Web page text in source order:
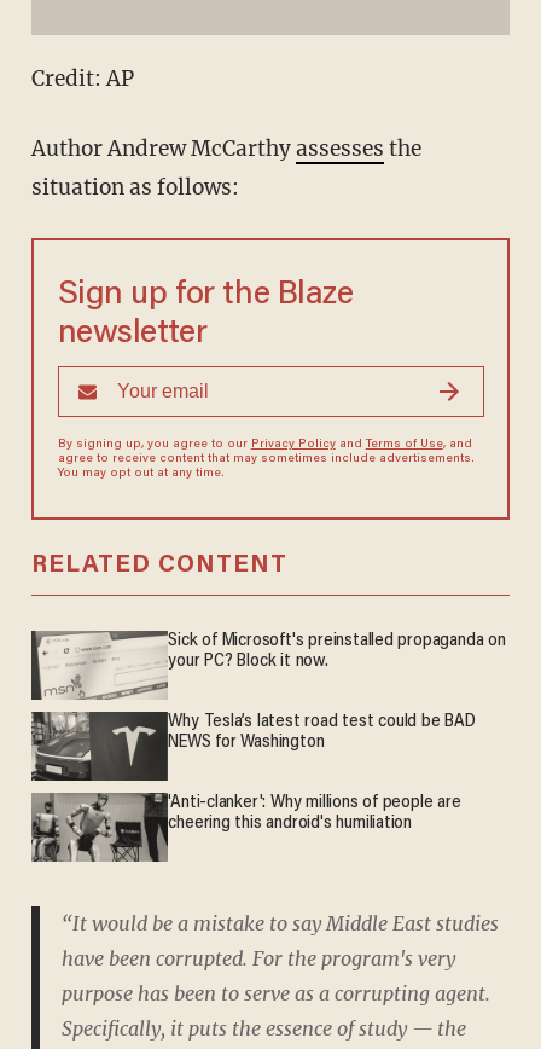
Credit: AP
Author Andrew McCarthyassesses the
situation as follows:
Sign up for the Blaze
newsletter
By signing up, you agree to our Privacy Policyand Terms of Use, and
agree to receive content that may sometimes include advertisements.
You may opt out at any time.
RELATED CONTENT
Sick of Microsoft's preinstalled propaganda on
your PC? Block it now.
Why Tesla’s latest road test could be BAD
NEWS for Washington
'Anti-clanker': Why millions of people are
cheering this android's humiliation
“It would be a mistake to say Middle East studies
have been corrupted. For the program's very
purpose has been to serve as a corrupting agent.
Specifically, it puts the essence of study — the